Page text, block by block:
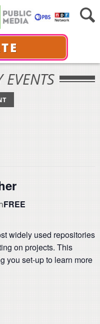
FREE
widely used repositories
on projects. This
you set-up to learn more